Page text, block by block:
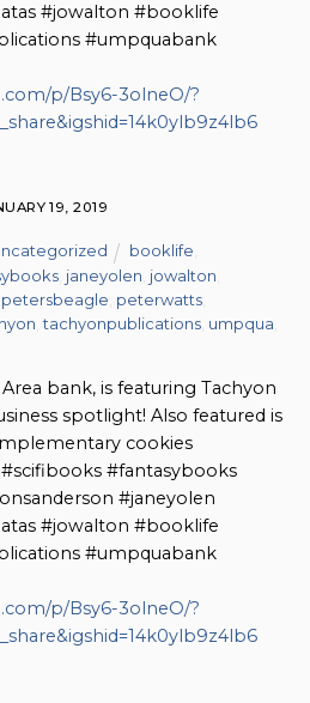
#jowalton #booklife
#umpquabank
p/Bsy6-3olneO/?
19, 2019
booklife
janeyolen jowalton
petersbeagle peterwatts
,tachyonpublications umpqua
bank, is featuring Tachyon
spotlight! Also featured is
cookies
#fantasybooks
#janeyolen
#jowalton #booklife
#umpquabank
p/Bsy6-3olneO/?